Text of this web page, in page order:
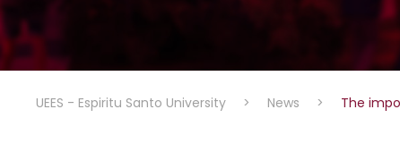
UEES - Espiritu Santo University > News > The